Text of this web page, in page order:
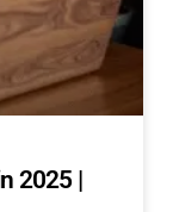
2025 |